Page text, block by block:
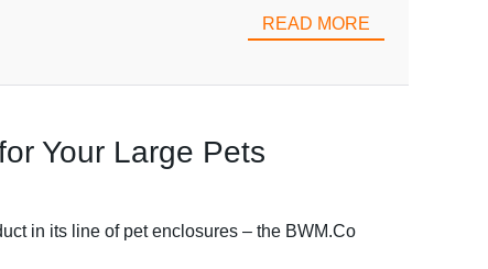
READ MORE
Your Large Pets
in its line of pet enclosures – the BWM.Co